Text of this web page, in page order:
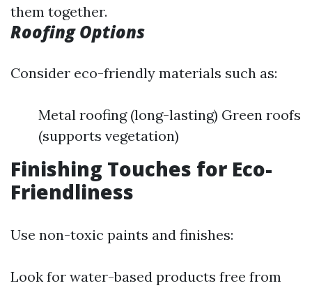
them together.
Roofing Options
Consider eco-friendly materials such as:
Metal roofing (long-lasting) Green roofs
(supports vegetation)
Finishing Touches for Eco-
Friendliness
Use non-toxic paints and finishes:
Look for water-based products free from